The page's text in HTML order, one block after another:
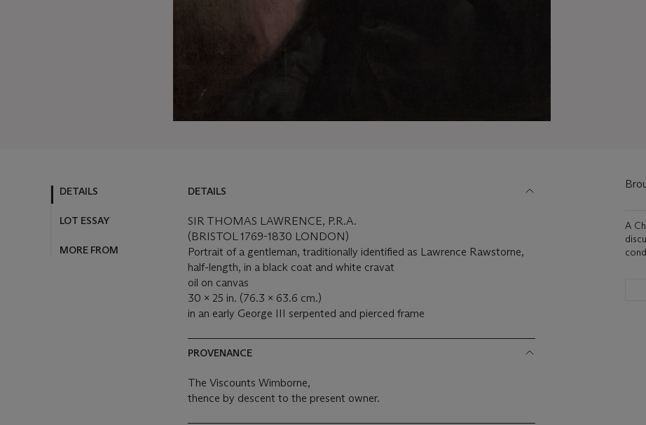
DETAILS
LOT ESSAY
MORE FROM
DETAILS
SIR THOMAS LAWRENCE, P.R.A.
(BRISTOL 1769-1830 LONDON)
Portrait of a gentleman, traditionally identified as Lawrence Rawstorne,
half-length, in a black coat and white cravat
oil on canvas
30 x 25 in. (76.3 x 63.6 cm.)
in an early George III serpented and pierced frame
PROVENANCE
The Viscounts Wimborne,
thence by descent to the present owner.
A